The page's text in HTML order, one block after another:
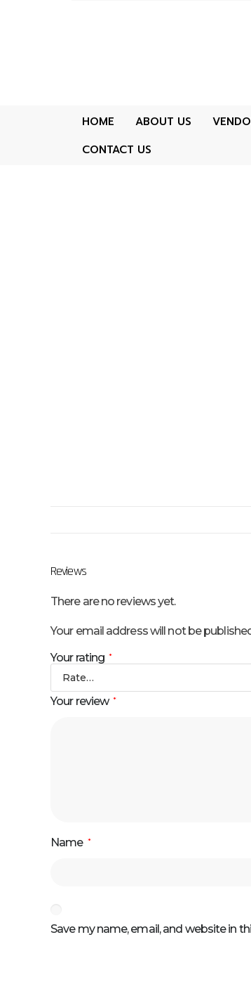
HOME ABOUT US
CONTACT US
Reviews
There are no reviews yet.
Your email address will not be
Your rating *
Your review *
Name *
Save my name, email, and website in